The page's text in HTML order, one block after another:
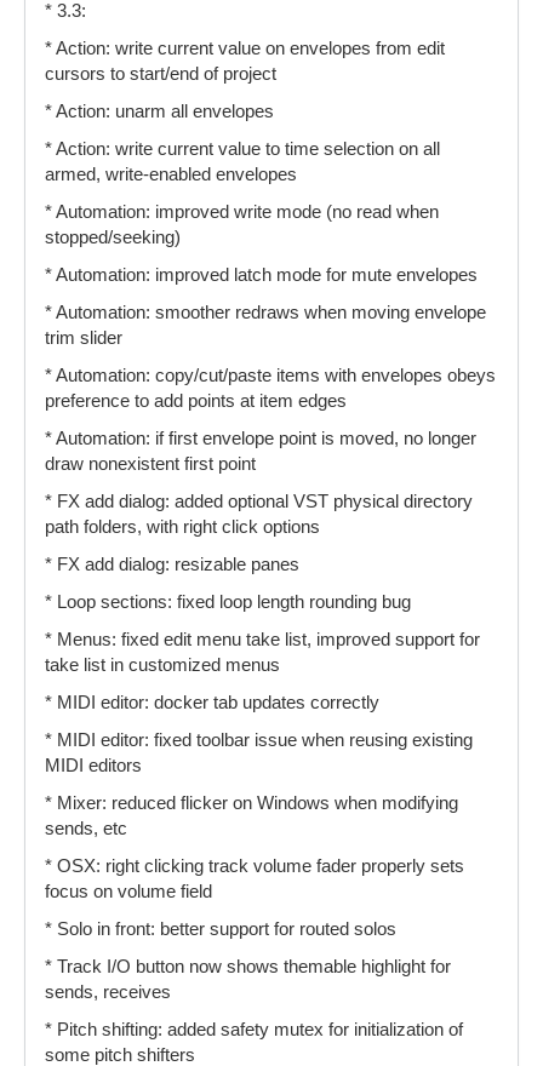
* 3.3:
* Action: write current value on envelopes from edit
cursors to start/end of project
* Action: unarm all envelopes
* Action: write current value to time selection on all
armed, write-enabled envelopes
* Automation: improved write mode (no read when
stopped/seeking)
* Automation: improved latch mode for mute envelopes
* Automation: smoother redraws when moving envelope
trim slider
* Automation: copy/cut/paste items with envelopes obeys
preference to add points at item edges
* Automation: if first envelope point is moved, no longer
draw nonexistent first point
* FX add dialog: added optional VST physical directory
path folders, with right click options
* FX add dialog: resizable panes
* Loop sections: fixed loop length rounding bug
* Menus: fixed edit menu take list, improved support for
take list in customized menus
* MIDI editor: docker tab updates correctly
* MIDI editor: fixed toolbar issue when reusing existing
MIDI editors
* Mixer: reduced flicker on Windows when modifying
sends, etc
* OSX: right clicking track volume fader properly sets
focus on volume field
* Solo in front: better support for routed solos
* Track I/O button now shows themable highlight for
sends, receives
* Pitch shifting: added safety mutex for initialization of
some pitch shifters